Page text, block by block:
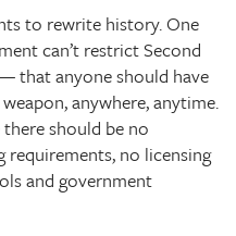
to rewrite history. One
can’t restrict Second
that anyone should have
anywhere, anytime.
should be no
requirements, no licensing
and government